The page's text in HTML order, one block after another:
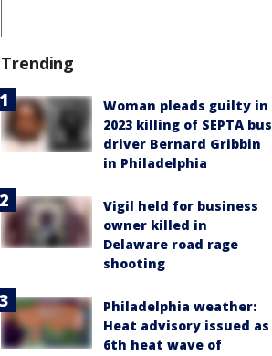
Trending
Woman pleads guilty in
2023 killing of SEPTA bus
driver Bernard Gribbin
in Philadelphia
Vigil held for business
owner killed in
Delaware road rage
shooting
Philadelphia weather:
Heat advisory issued as
6th heat wave of